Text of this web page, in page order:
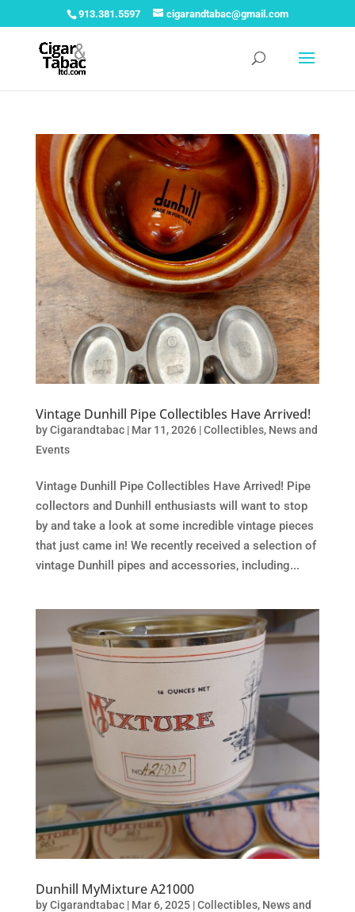
913.381.5597 cigarandtabac@gmail.com
Vintage Dunhill Pipe Collectibles Have Arrived!
byCigarandtabac| Mar 11, 2026|Collectibles, News and
Events
Vintage Dunhill Pipe Collectibles Have Arrived! Pipe
collectors and Dunhill enthusiasts will want to stop
by and take a look at some incredible vintage pieces
that just came in! We recently received a selection of
vintage Dunhill pipes and accessories, including...
Dunhill MyMixture A21000
byCigarandtabac| Mar 6, 2025|Collectibles, News and